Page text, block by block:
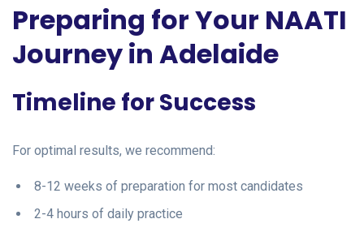
Preparing for Your NAATI
Journey in Adelaide
Timeline for Success
For optimal results, we recommend:
8-12 weeks of preparation for most candidates
2-4 hours of daily practice